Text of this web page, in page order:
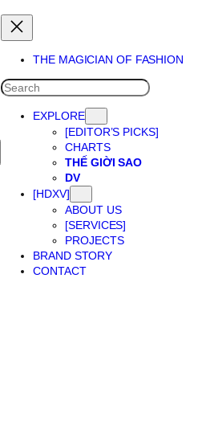
THE MAGICIAN OF FASHION
SEARCH
EXPLORE
[EDITOR’S PICKS]
CHARTS
THẾ GIỜI SAO
DV
[HDXV]
ABOUT US
[SERVICES]
PROJECTS
BRAND STORY
CONTACT